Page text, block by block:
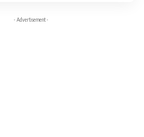
- Advertisement -